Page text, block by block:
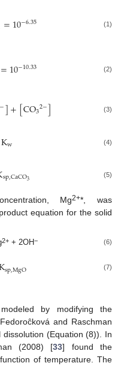
=10−6.35 (1)
=10−10.33 (2)
−]+[CO32−] (3)
Kw (4)
sp,CaCO3 (5)
Mg2+*, was
equation for the solid
2++ 2OH− (6)
sp,MgO (7)
by modifying the
and Raschman
(Equation (8)). In
(2008) [33] found the
of temperature. The